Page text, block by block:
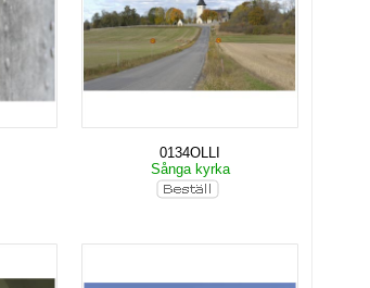
0134OLLI
Sånga kyrka